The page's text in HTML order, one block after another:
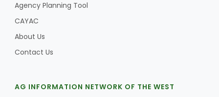
Agency Planning Tool
CAYAC
About Us
Contact Us
AG INFORMATION NETWORK OF THE WEST